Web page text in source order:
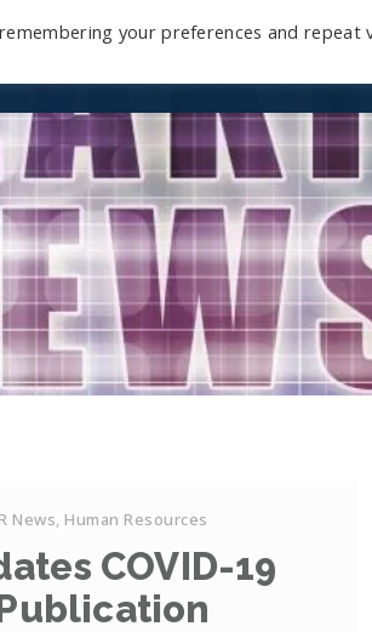
News, Human Resources
COVID-19
your preferences and repeat